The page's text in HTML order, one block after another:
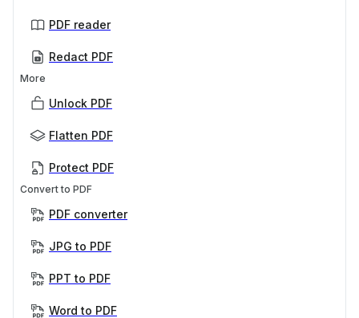
PDF reader
Redact PDF
More
Unlock PDF
Flatten PDF
Protect PDF
Convert to PDF
PDF converter
JPG to PDF
PPT to PDF
Word to PDF